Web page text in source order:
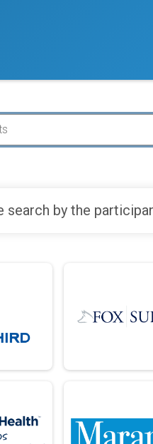
by the